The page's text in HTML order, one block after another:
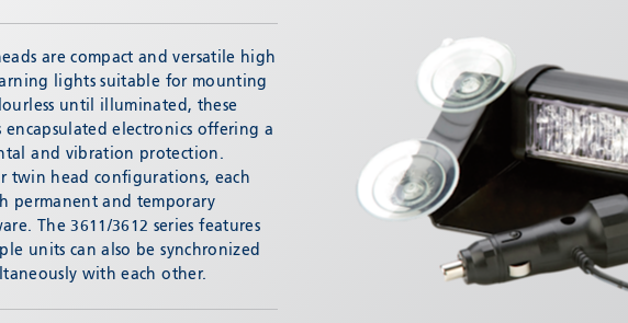
* Required
are compact and versatile high
lights suitable for mounting
until illuminated, these
encapsulated electronics offering a
and vibration protection.
twin head configurations, each
permanent and temporary
The 3611/3612 series features
units can also be synchronized
with each other.